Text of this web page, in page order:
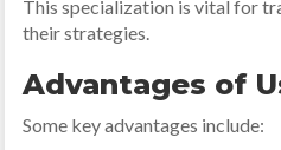
This specialization is vital for
their strategies.
Advantages of
Some key advantages include: